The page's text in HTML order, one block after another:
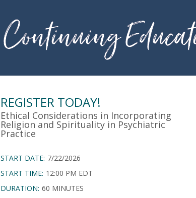
REGISTER TODAY!
Ethical Considerations in Incorporating
Religion and Spirituality in Psychiatric
Practice
START DATE: 7/22/2026
START TIME: 12:00 PM EDT
DURATION: 60 MINUTES